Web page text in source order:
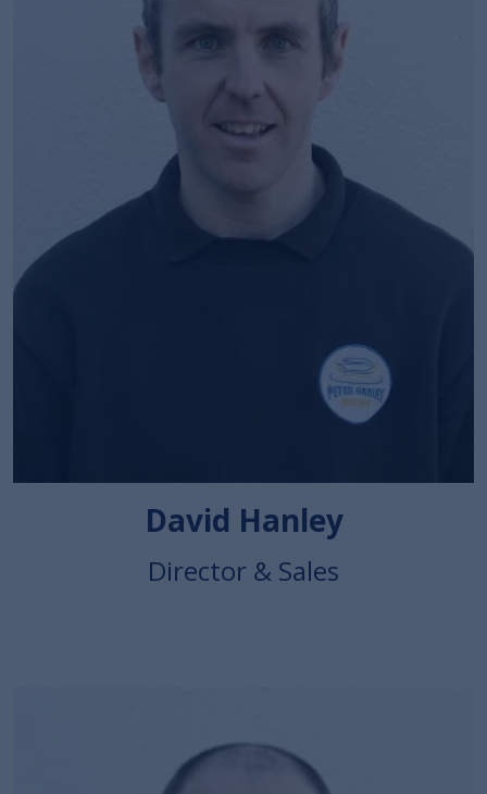
David Hanley
Director & Sales